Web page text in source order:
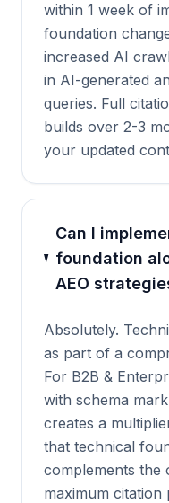
within 1 week of
foundation
increased AI
in AI-generated
queries. Full
builds over 2-3
your updated
Can I
foundation
AEO
Absolutely.
as part of a
For B2B &
with schema
creates a
that technical
complements the
maximum citation